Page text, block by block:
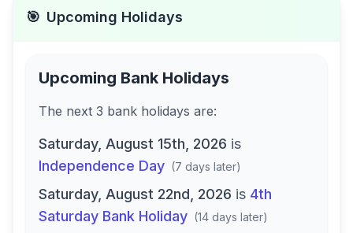
🎯 Upcoming Holidays
Upcoming Bank Holidays
The next 3 bank holidays are:
Saturday, August 15th, 2026 is
Independence Day (7 days later)
Saturday, August 22nd, 2026 is 4th
Saturday Bank Holiday (14 days later)